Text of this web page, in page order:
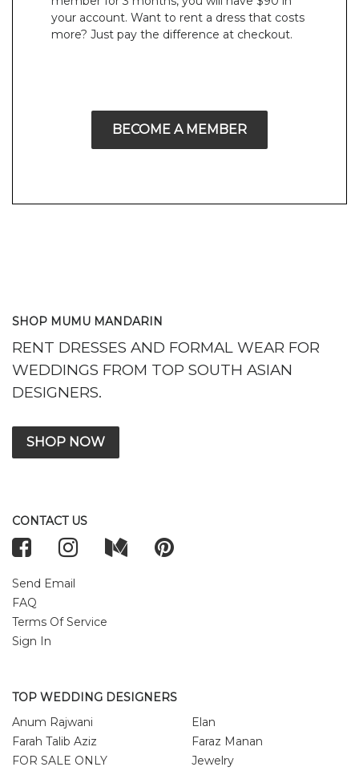
your account. Want to rent a dress that costs
more? Just pay the difference at checkout.
BECOME A MEMBER
SHOP MUMU MANDARIN
RENT DRESSES AND FORMAL WEAR FOR
WEDDINGS FROM TOP SOUTH ASIAN
DESIGNERS.
SHOP NOW
CONTACT US
Send Email
FAQ
Terms Of Service
Sign In
TOP WEDDING DESIGNERS
Anum Rajwani
Elan
Farah Talib Aziz
Faraz Manan
FOR SALE ONLY
Jewelry